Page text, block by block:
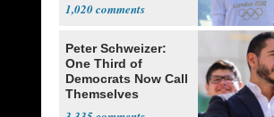
1,020
Peter Schweizer:
One Third of
Democrats Now Call
Themselves